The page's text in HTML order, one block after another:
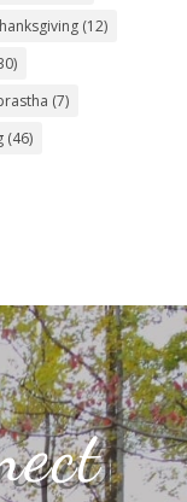
(12)
(7)
(46)